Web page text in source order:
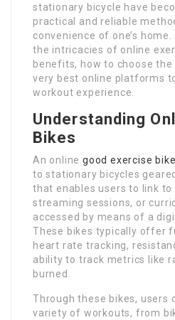
stationary bicycle have
practical and reliable
convenience of one’s
the intricacies of online
benefits, how to choose the
very best online platforms
workout experience.
Understanding
Bikes
An online good exercise bike
to stationary bicycles
that enables users to link to
streaming sessions, or
accessed by means of a
These bikes typically offer
heart rate tracking,
ability to track metrics like
burned.
Through these bikes, users
variety of workouts, from